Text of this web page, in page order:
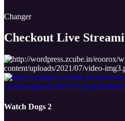
Changer
Checkout Live
Watch Dogs 2